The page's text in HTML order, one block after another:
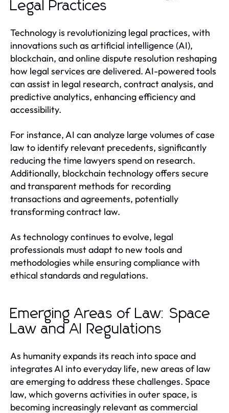
Legal Practices
Technology is revolutionizing legal practices, with
innovations such as artificial intelligence (AI),
blockchain, and online dispute resolution reshaping
how legal services are delivered. AI-powered tools
can assist in legal research, contract analysis, and
predictive analytics, enhancing efficiency and
accessibility.
For instance, AI can analyze large volumes of case
law to identify relevant precedents, significantly
reducing the time lawyers spend on research.
Additionally, blockchain technology offers secure
and transparent methods for recording
transactions and agreements, potentially
transforming contract law.
As technology continues to evolve, legal
professionals must adapt to new tools and
methodologies while ensuring compliance with
ethical standards and regulations.
Emerging Areas of Law: Space
Law and AI Regulations
As humanity expands its reach into space and
integrates AI into everyday life, new areas of law
are emerging to address these challenges. Space
law, which governs activities in outer space, is
becoming increasingly relevant as commercial